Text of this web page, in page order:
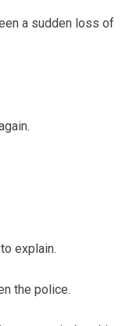
a sudden loss of
explain.
the police.